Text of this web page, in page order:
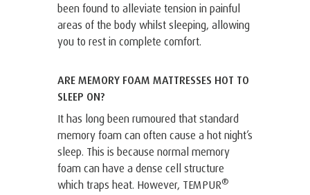
been found to alleviate tension in painful
areas of the body whilst sleeping, allowing
you to rest in complete comfort.
ARE MEMORY FOAM MATTRESSES HOT TO
SLEEP ON?
It has long been rumoured that standard
memory foam can often cause a hot night’s
sleep. This is because normal memory
foam can have a dense cell structure
which traps heat. However, TEMPUR®